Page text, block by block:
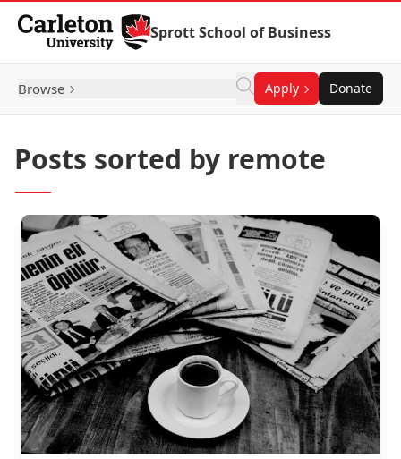
Skip to Content
Sprott School of Business
Browse Apply Donate
Posts sorted by remote